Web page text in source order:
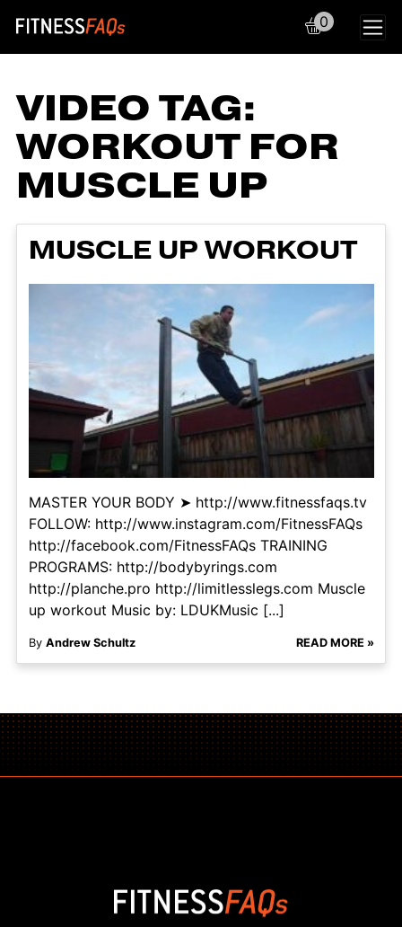
Main Navigation
0
VIDEO TAG:
WORKOUT FOR
MUSCLE UP
MUSCLE UP WORKOUT
MASTER YOUR BODY ➤ http://www.fitnessfaqs.tv
FOLLOW: http://www.instagram.com/FitnessFAQs
http://facebook.com/FitnessFAQs TRAINING
PROGRAMS: http://bodybyrings.com
http://planche.pro http://limitlesslegs.com Muscle
up workout Music by: LDUKMusic [...]
By Andrew Schultz READ MORE »